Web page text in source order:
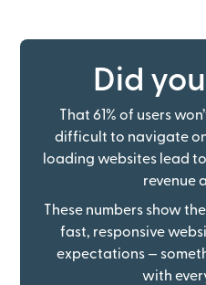
Did
That 61% of users
difficult to navigate
loading websites lead
revenue
These numbers show
fast, responsive
expectations —
with